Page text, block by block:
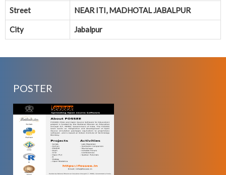
Street NEAR ITI, MADHOTAL JABALPUR
City Jabalpur
POSTER